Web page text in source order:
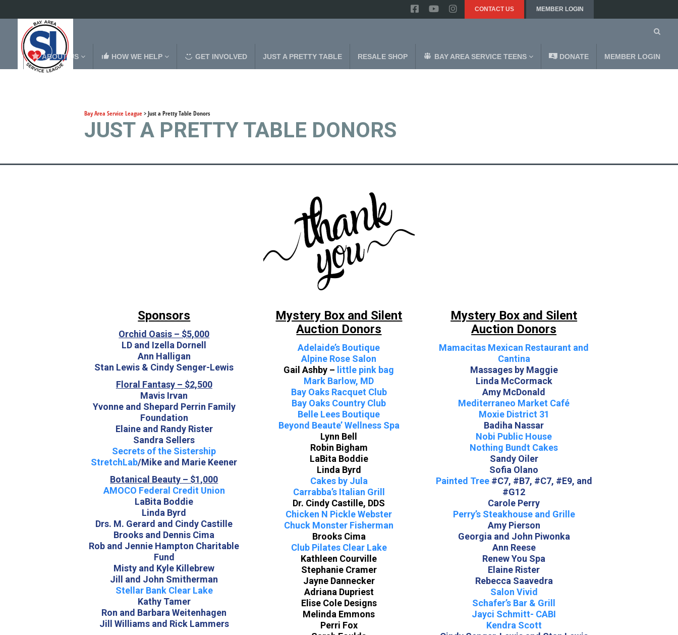
CONTACT US MEMBER LOGIN
ABOUT US HOW WE HELP GET INVOLVED JUST A PRETTY TABLE RESALE SHOP BAY AREA SERVICE TEENS DONATE MEMBER LOGIN
Bay Area Service League>Just a Pretty Table Donors
JUST A PRETTY TABLE DONORS
Sponsors
Orchid Oasis – $5,000
LD and Izella Dornell
Ann Halligan
Stan Lewis & Cindy Senger-Lewis
Floral Fantasy – $2,500
Mavis Irvan
Yvonne and Shepard Perrin Family
Foundation
Elaine and Randy Rister
Sandra Sellers
Secrets of the Sistership
StretchLab/Mike and Marie Keener
Botanical Beauty – $1,000
AMOCO Federal Credit Union
LaBita Boddie
Linda Byrd
Drs. M. Gerard and Cindy Castille
Brooks and Dennis Cima
Rob and Jennie Hampton Charitable
Fund
Misty and Kyle Killebrew
Jill and John Smitherman
Stellar Bank Clear Lake
Kathy Tamer
Ron and Barbara Weitenhagen
Jill Williams and Rick Lammers
Mystery Box and Silent
Auction Donors
Adelaide’s Boutique
Alpine Rose Salon
Gail Ashby – little pink bag
Mark Barlow, MD
Bay Oaks Racquet Club
Bay Oaks Country Club
Belle Lees Boutique
Beyond Beaute’ Wellness Spa
Lynn Bell
Robin Bigham
LaBita Boddie
Linda Byrd
Cakes by Jula
Carrabba’s Italian Grill
Dr. Cindy Castille, DDS
Chicken N Pickle Webster
Chuck Monster Fisherman
Brooks Cima
Club Pilates Clear Lake
Kathleen Courville
Stephanie Cramer
Jayne Dannecker
Adriana Dupriest
Elise Cole Designs
Melinda Emmons
Perri Fox
Mystery Box and Silent
Auction Donors
Mamacitas Mexican Restaurant and
Cantina
Massages by Maggie
Linda McCormack
Amy McDonald
Mediterraneo Market Café
Moxie District 31
Badiha Nassar
Nobi Public House
Nothing Bundt Cakes
Sandy Oiler
Sofia Olano
Painted Tree#C7, #B7, #C7, #E9, and
#G12
Carole Perry
Perry’s Steakhouse and Grille
Amy Pierson
Georgia and John Piwonka
Ann Reese
Renew You Spa
Elaine Rister
Rebecca Saavedra
Salon Vivid
Schafer’s Bar & Grill
Jayci Schmitt- CABI
Kendra Scott